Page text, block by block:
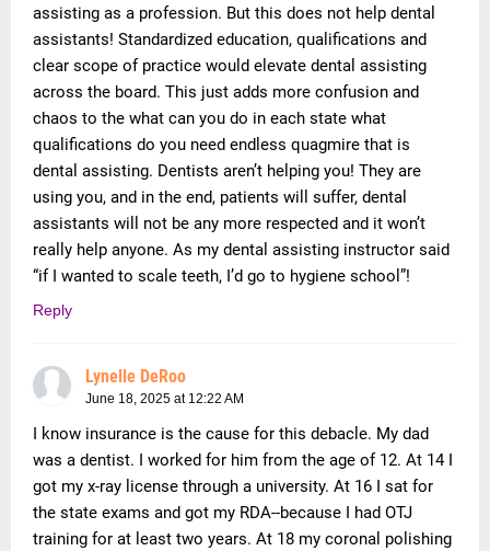
assisting as a profession. But this does not help dental
assistants! Standardized education, qualifications and
clear scope of practice would elevate dental assisting
across the board. This just adds more confusion and
chaos to the what can you do in each state what
qualifications do you need endless quagmire that is
dental assisting. Dentists aren’t helping you! They are
using you, and in the end, patients will suffer, dental
assistants will not be any more respected and it won’t
really help anyone. As my dental assisting instructor said
“if I wanted to scale teeth, I’d go to hygiene school”!
Reply
Lynelle DeRoo
June 18, 2025 at 12:22 AM
I know insurance is the cause for this debacle. My dad
was a dentist. I worked for him from the age of 12. At 14 I
got my x-ray license through a university. At 16 I sat for
the state exams and got my RDA--because I had OTJ
training for at least two years. At 18 my coronal polishing